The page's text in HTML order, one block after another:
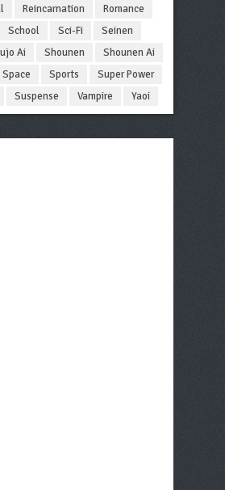
Reincarnation
Romance
School Sci-Fi
Seinen
Ai Shounen
Shounen Ai
Space Sports
Super Power
Suspense Vampire Yaoi